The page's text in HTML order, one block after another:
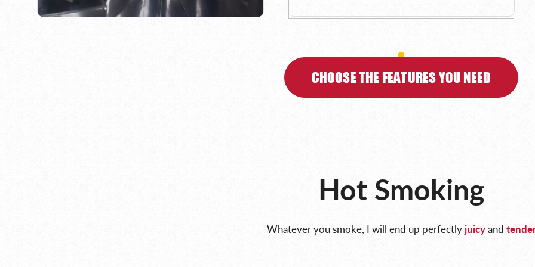
CHOOSE THE FEATURES YOU NEED
Hot Smoking
Whatever you smoke, I will end up perfectly juicyand